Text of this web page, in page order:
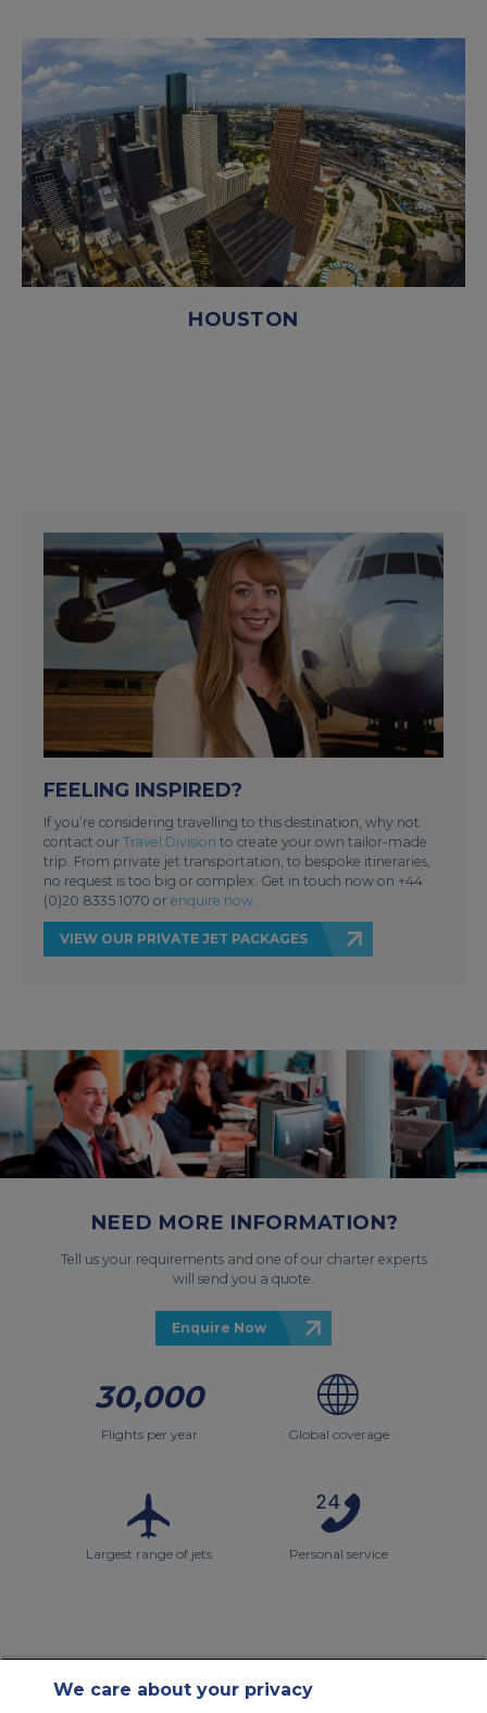
HOUSTON
FEELING INSPIRED?
If you’re considering travelling to this destination, why not
contact our Travel Division to create your own tailor-made
trip. From private jet transportation, to bespoke itineraries,
no request is too big or complex. Get in touch now on +44
(0)20 8335 1070 or enquire now.
VIEW OUR PRIVATE JET PACKAGES
NEED MORE INFORMATION?
Tell us your requirements and one of our charter experts
will send you a quote.
Enquire Now
30,000
Flights per year Global coverage
Largest range of jets Personal service
We care about your privacy